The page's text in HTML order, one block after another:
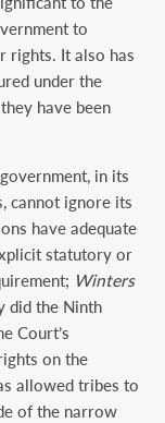
to
rights. It also has
under the
have been
in its
cannot ignore its
have adequate
statutory or
Winters
did the Ninth
Court’s
on the
allowed tribes to
of the narrow